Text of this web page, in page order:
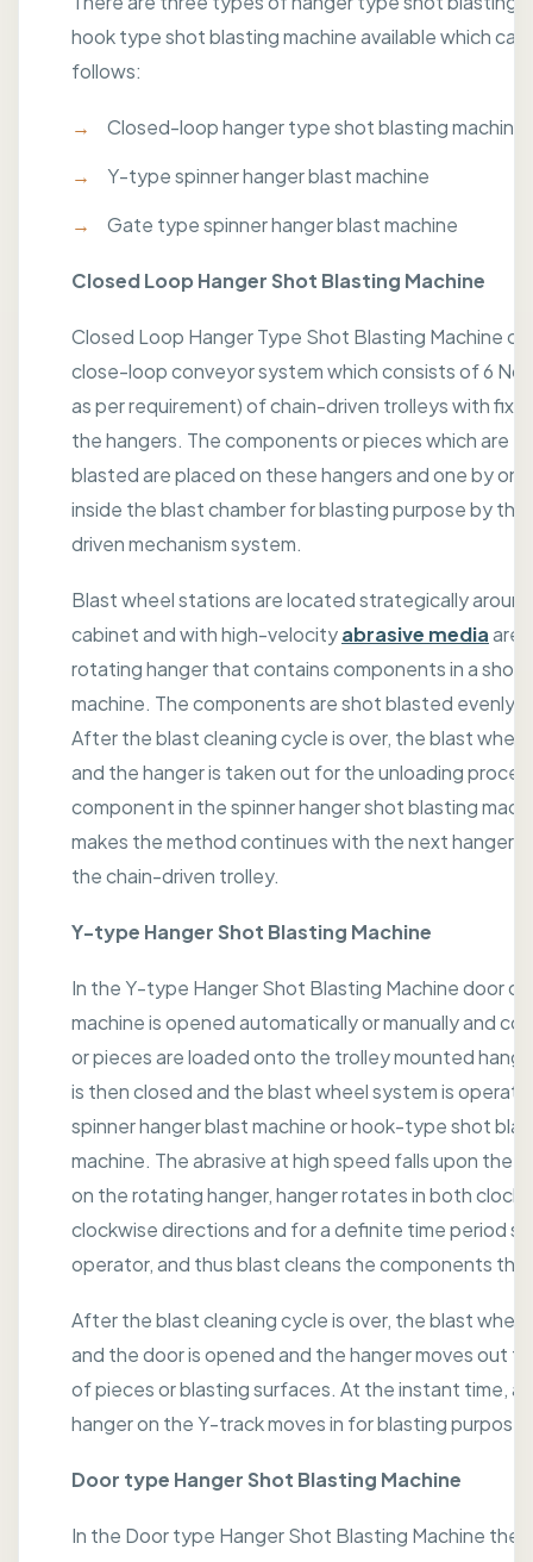
hook type shot blasting machine available which can
follows:
Closed-loop hanger type shot blasting machine
Y-type spinner hanger blast machine
Gate type spinner hanger blast machine
Closed Loop Hanger Shot Blasting Machine
Closed Loop Hanger Type Shot Blasting Machine
close-loop conveyor system which consists of 6
as per requirement) of chain-driven trolleys with
the hangers. The components or pieces which are
blasted are placed on these hangers and one by
inside the blast chamber for blasting purpose by the
driven mechanism system.
Blast wheel stations are located strategically
cabinet and with high-velocityabrasive mediaare
rotating hanger that contains components in a shot
machine. The components are shot blasted evenly
After the blast cleaning cycle is over, the blast
and the hanger is taken out for the unloading
component in the spinner hanger shot blasting
makes the method continues with the next hanger
the chain-driven trolley.
Y-type Hanger Shot Blasting Machine
In the Y-type Hanger Shot Blasting Machine door
machine is opened automatically or manually and
or pieces are loaded onto the trolley mounted
is then closed and the blast wheel system is
spinner hanger blast machine or hook-type shot
machine. The abrasive at high speed falls upon the
on the rotating hanger, hanger rotates in both
clockwise directions and for a definite time period
operator, and thus blast cleans the components
After the blast cleaning cycle is over, the blast
and the door is opened and the hanger moves out
of pieces or blasting surfaces. At the instant time,
hanger on the Y-track moves in for blasting
Door type Hanger Shot Blasting Machine
In the Door type Hanger Shot Blasting Machine the